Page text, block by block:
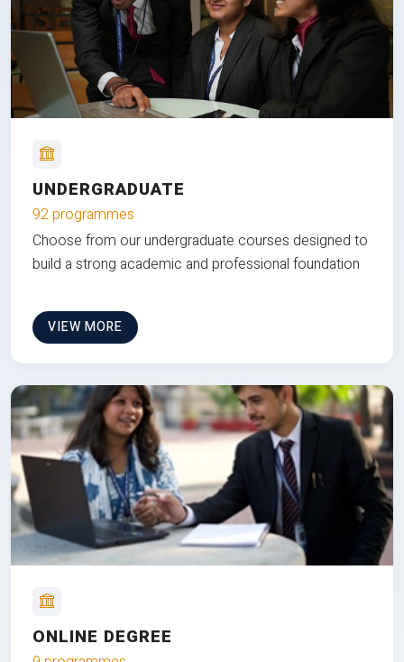
UNDERGRADUATE
92 programmes
Choose from our undergraduate courses designed to
build a strong academic and professional foundation
VIEW MORE
ONLINE DEGREE